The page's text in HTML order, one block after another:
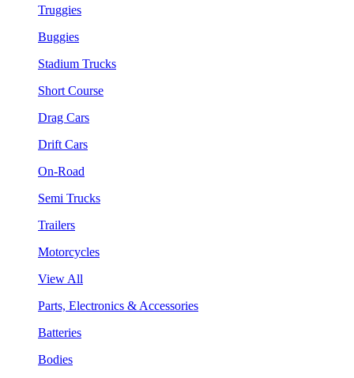
Truggies
Buggies
Stadium Trucks
Short Course
Drag Cars
Drift Cars
On-Road
Semi Trucks
Trailers
Motorcycles
View All
Parts, Electronics & Accessories
Batteries
Bodies